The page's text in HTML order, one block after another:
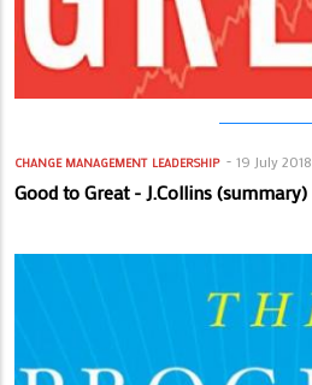
CHANGE MANAGEMENT LEADERSHIP 19 July 2018
Good to Great - J.Collins (summary)